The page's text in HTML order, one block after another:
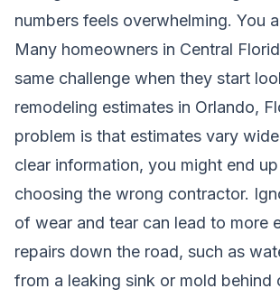
numbers feels overwhelming. You
Many homeowners in Central
same challenge when they start
remodeling estimates in Orlando,
problem is that estimates vary
clear information, you might end
choosing the wrong contractor.
of wear and tear can lead to more
repairs down the road, such as
from a leaking sink or mold behind